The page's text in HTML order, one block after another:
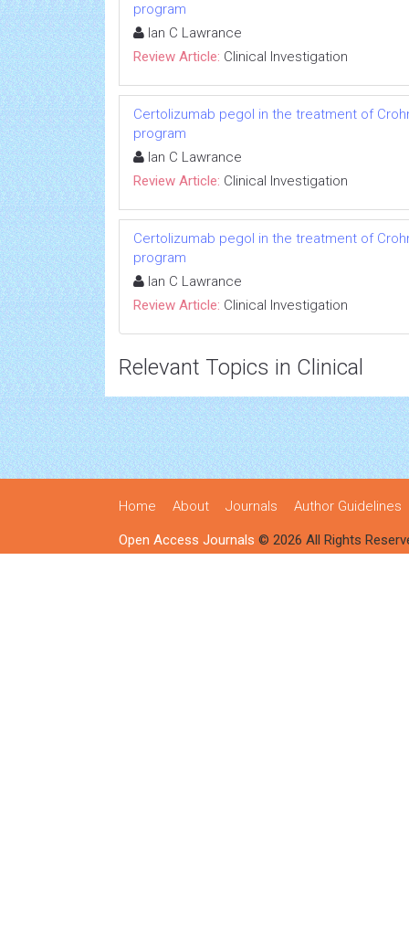
program
Ian C Lawrance
Review Article: Clinical Investigation
Certolizumab pegol in the treatment of
program
Ian C Lawrance
Review Article: Clinical Investigation
Certolizumab pegol in the treatment of
program
Ian C Lawrance
Review Article: Clinical Investigation
Relevant Topics in Clinical
Home About Journals Author Guidelines
Open Access Journals © 2026 All Rights